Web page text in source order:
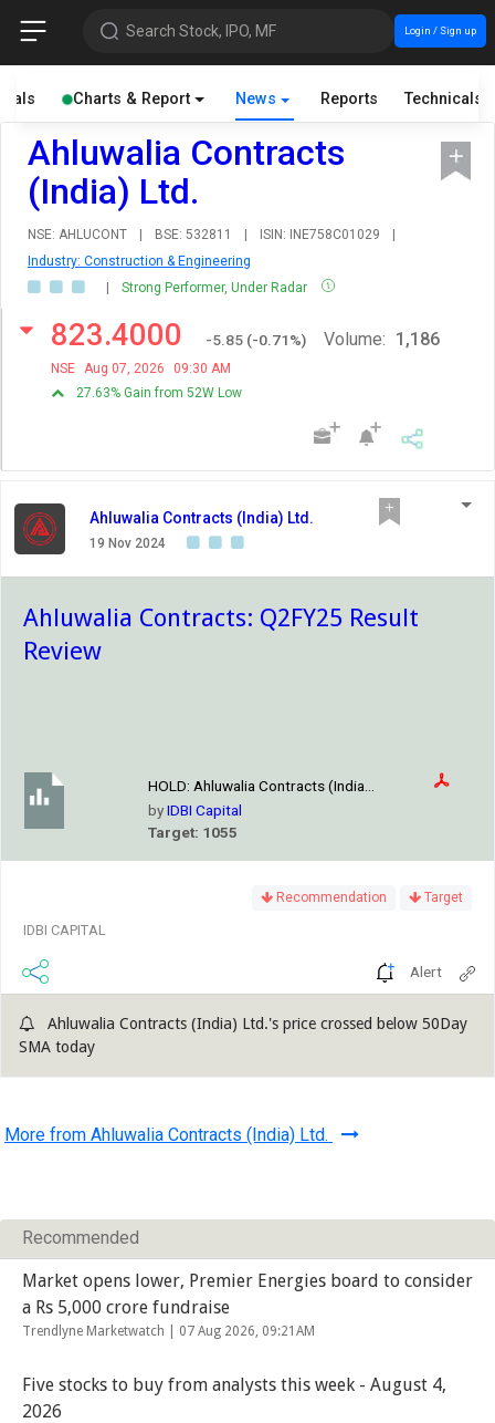
Search Stock, IPO, MF Login / Sign up
Charts & Report News Reports Technicals
Ahluwalia Contracts
(India) Ltd.
NSE: AHLUCONT | BSE: 532811 | ISIN: INE758C01029
|
Industry: Construction & Engineering
|
Strong Performer, Under Radar
823.4000 -5.85 (-0.71%)
NSE Aug 07, 2026
09:30 AM
27.63% Gain from 52W Low
Volume: 1,186
Ahluwalia Contracts (India) Ltd.
19 Nov 2024
Ahluwalia Contracts: Q2FY25 Result
Review
HOLD: Ahluwalia Contracts (India...
byIDBI Capital
Target: 1055
Recommendation Target
IDBI CAPITAL
Alert
Ahluwalia Contracts (India) Ltd.'s price crossed below 50Day
SMA today
More from Ahluwalia Contracts (India) Ltd.
Recommended
Market opens lower, Premier Energies board to consider
a Rs 5,000 crore fundraise
Trendlyne Marketwatch | 07 Aug 2026, 09:21AM
Five stocks to buy from analysts this week - August 4,
2026